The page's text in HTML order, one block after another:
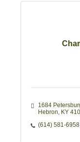
1684
Hebron
KY
(614) 581-6958